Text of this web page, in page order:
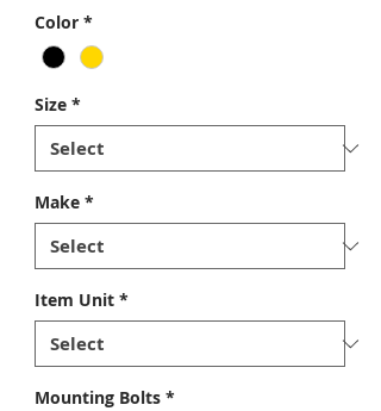
Color *
Size *
Make *
Item Unit *
Mounting Bolts *